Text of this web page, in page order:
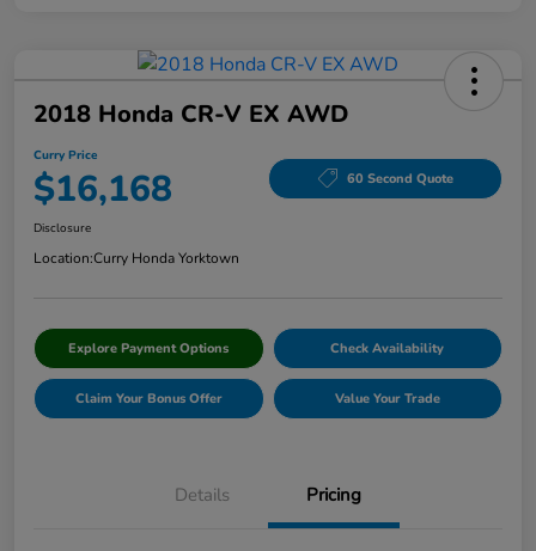
2018 Honda CR-V EX AWD
Curry Price
$16,168 60 Second Quote
Disclosure
Location:Curry Honda Yorktown
Explore Payment Options Check Availability
Claim Your Bonus Offer Value Your Trade
Details Pricing